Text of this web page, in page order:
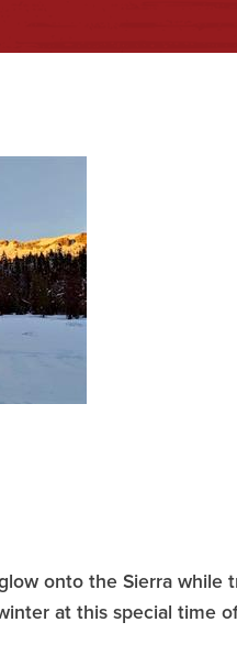
onto the Sierra while
at this special time